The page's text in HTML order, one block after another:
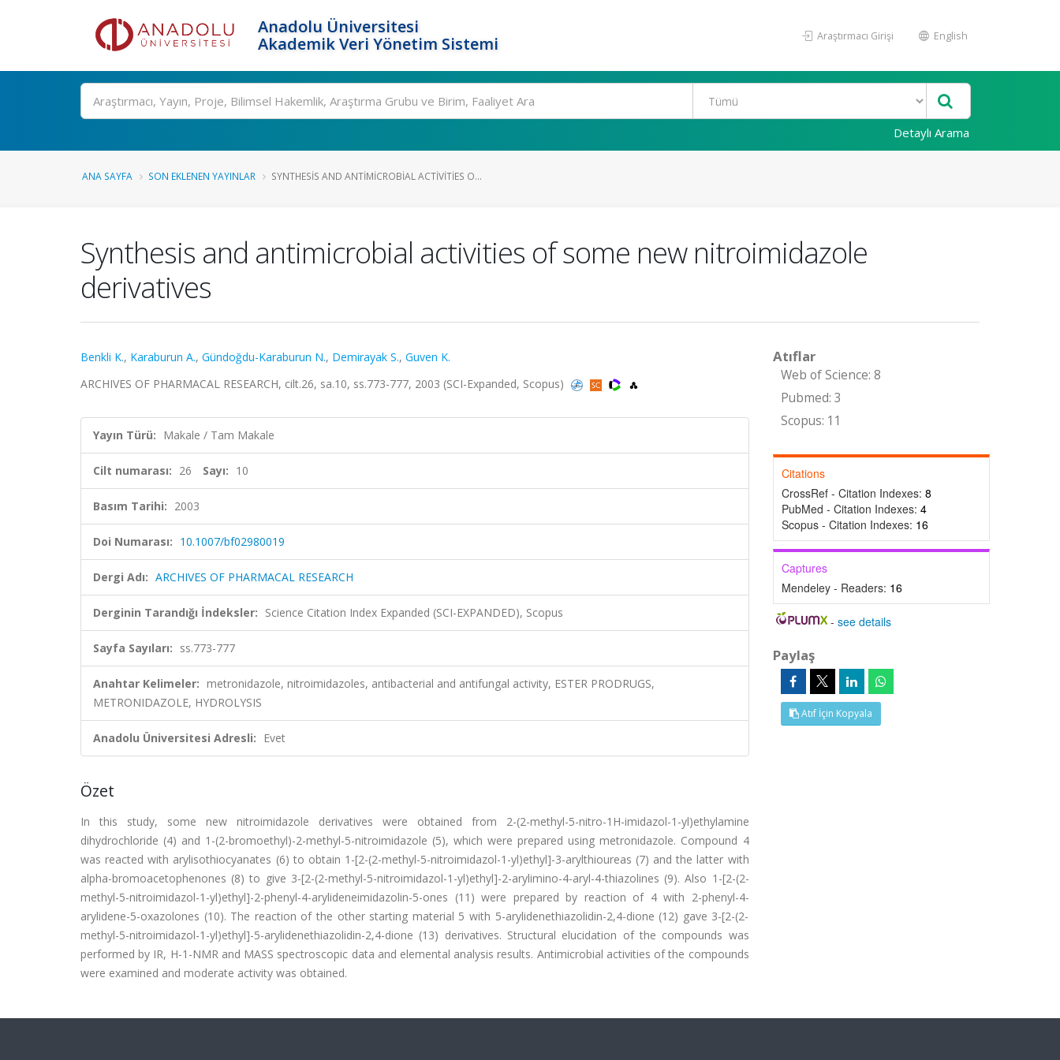
Anadolu Üniversitesi
Akademik Veri Yönetim Sistemi
Araştırmacı Girişi English
Ara
Detaylı Arama
ANA SAYFA SON EKLENEN YAYINLAR SYNTHESIS AND ANTIMICROBIAL ACTIVITIES O...
Synthesis and antimicrobial activities of some new nitroimidazole
derivatives
Benkli K., Karaburun A., Gündoğdu-Karaburun N., Demirayak S., Guven K.
ARCHIVES OF PHARMACAL RESEARCH, cilt.26, sa.10, ss.773-777, 2003 (SCI-Expanded, Scopus)
Yayın Türü: Makale / Tam Makale
Cilt numarası: 26 Sayı: 10
Basım Tarihi: 2003
Doi Numarası: 10.1007/bf02980019
Dergi Adı: ARCHIVES OF PHARMACAL RESEARCH
Derginin Tarandığı İndeksler: Science Citation Index Expanded (SCI-EXPANDED), Scopus
Sayfa Sayıları: ss.773-777
Anahtar Kelimeler: metronidazole, nitroimidazoles, antibacterial and antifungal activity, ESTER PRODRUGS,
METRONIDAZOLE, HYDROLYSIS
Anadolu Üniversitesi Adresli: Evet
Özet
In this study, some new nitroimidazole derivatives were obtained from 2-(2-methyl-5-nitro-1H-imidazol-1-yl)ethylamine
dihydrochloride (4) and 1-(2-bromoethyl)-2-methyl-5-nitroimidazole (5), which were prepared using metronidazole. Compound 4
was reacted with arylisothiocyanates (6) to obtain 1-[2-(2-methyl-5-nitroimidazol-1-yl)ethyl]-3-arylthioureas (7) and the latter with
alpha-bromoacetophenones (8) to give 3-[2-(2-methyl-5-nitroimidazol-1-yl)ethyl]-2-arylimino-4-aryl-4-thiazolines (9). Also 1-[2-(2-
methyl-5-nitroimidazol-1-yl)ethyl]-2-phenyl-4-arylideneimidazolin-5-ones (11) were prepared by reaction of 4 with 2-phenyl-4-
arylidene-5-oxazolones (10). The reaction of the other starting material 5 with 5-arylidenethiazolidin-2,4-dione (12) gave 3-[2-(2-
methyl-5-nitroimidazol-1-yl)ethyl]-5-arylidenethiazolidin-2,4-dione (13) derivatives. Structural elucidation of the compounds was
performed by IR, H-1-NMR and MASS spectroscopic data and elemental analysis results. Antimicrobial activities of the compounds
were examined and moderate activity was obtained.
Atıflar
Web of Science: 8
Pubmed: 3
Scopus: 11
Citations
CrossRef - Citation Indexes: 8
PubMed - Citation Indexes: 4
Scopus - Citation Indexes: 16
Captures
Mendeley - Readers: 16
-see details
Paylaş
Atıf İçin Kopyala